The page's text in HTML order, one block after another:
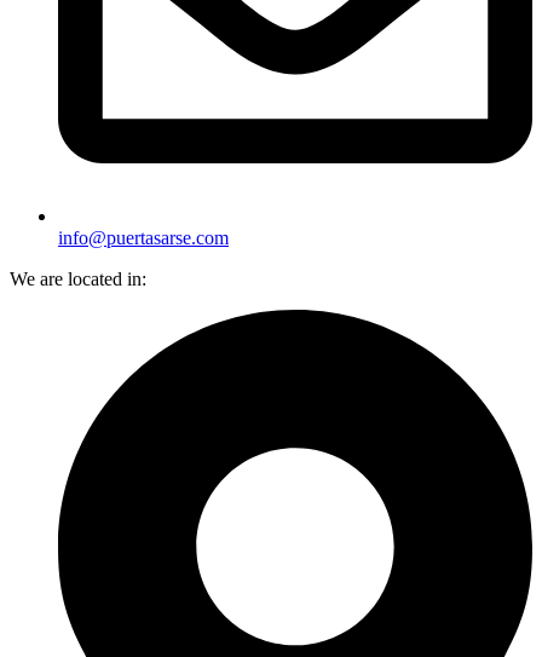
info@puertasarse.com
We are located in: